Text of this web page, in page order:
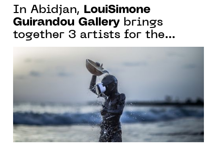
In Abidjan,
LouiSimone
Guirandou Gallery brings
together 3 artists for the
exhibition "Cutting Edge
Perspectives", from May 19 to
June 24, 2023